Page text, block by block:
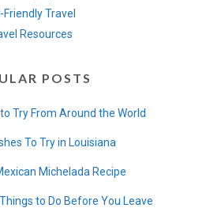
Friendly Travel
Resources
POSTS
Try From Around the World
To Try in Louisiana
Michelada Recipe
to Do Before You Leave